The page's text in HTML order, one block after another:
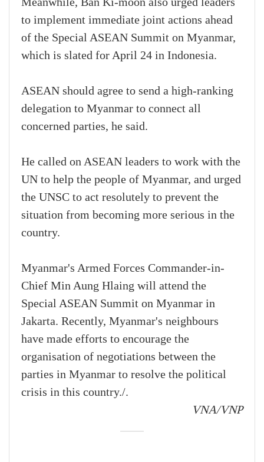
to implement immediate joint actions ahead
of the Special ASEAN Summit on Myanmar,
which is slated for April 24 in Indonesia.
ASEAN should agree to send a high-ranking
delegation to Myanmar to connect all
concerned parties, he said.
He called on ASEAN leaders to work with the
UN to help the people of Myanmar, and urged
the UNSC to act resolutely to prevent the
situation from becoming more serious in the
country.
Myanmar's Armed Forces Commander-in-
Chief Min Aung Hlaing will attend the
Special ASEAN Summit on Myanmar in
Jakarta. Recently, Myanmar's neighbours
have made efforts to encourage the
organisation of negotiations between the
parties in Myanmar to resolve the political
crisis in this country./.
VNA/VNP